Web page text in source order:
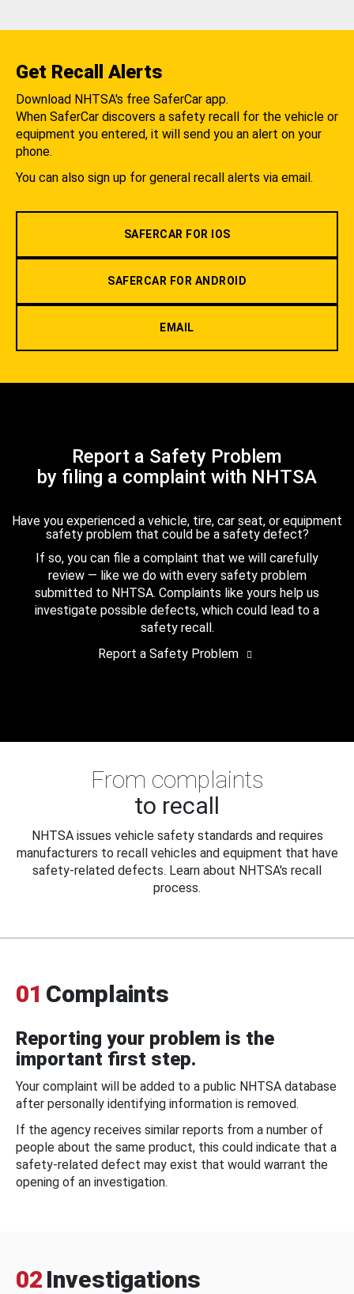
Get Recall Alerts
Download NHTSA's free SaferCar app.
When SaferCar discovers a safety recall for the vehicle or
equipment you entered, it will send you an alert on your
phone.
You can also sign up for general recall alerts via email.
SAFERCAR FOR IOS
SAFERCAR FOR ANDROID
EMAIL
Report a Safety Problem
by filing a complaint with NHTSA
Have you experienced a vehicle, tire, car seat, or equipment
safety problem that could be a safety defect?
If so, you can file a complaint that we will carefully
review — like we do with every safety problem
submitted to NHTSA. Complaints like yours help us
investigate possible defects, which could lead to a
safety recall.
Report a Safety Problem
From complaints
to recall
NHTSA issues vehicle safety standards and requires
manufacturers to recall vehicles and equipment that have
safety-related defects. Learn about NHTSA's recall
process.
01 Complaints
Reporting your problem is the
important first step.
Your complaint will be added to a public NHTSA database
after personally identifying information is removed.
If the agency receives similar reports from a number of
people about the same product, this could indicate that a
safety-related defect may exist that would warrant the
opening of an investigation.
02 Investigations